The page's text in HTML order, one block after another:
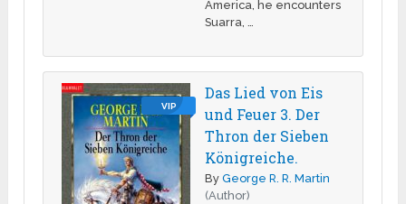
America, he encounters
Suarra, …
VIP
Das Lied von Eis
und Feuer 3. Der
Thron der Sieben
Königreiche.
ByGeorge R. R. Martin
(Author)